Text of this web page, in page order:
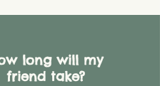
long will my
friend take?